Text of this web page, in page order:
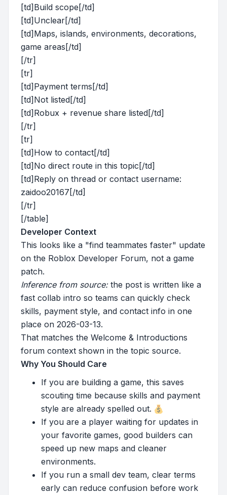
[td]Build scope[/td]
[td]Unclear[/td]
[td]Maps, islands, environments, decorations,
game areas[/td]
[/tr]
[tr]
[td]Payment terms[/td]
[td]Not listed[/td]
[td]Robux + revenue share listed[/td]
[/tr]
[tr]
[td]How to contact[/td]
[td]No direct route in this topic[/td]
[td]Reply on thread or contact username:
zaidoo20167[/td]
[/tr]
[/table]
Developer Context
This looks like a "find teammates faster" update
on the Roblox Developer Forum, not a game
patch.
Inference from source:the post is written like a
fast collab intro so teams can quickly check
skills, payment style, and contact info in one
place on 2026-03-13.
That matches the Welcome & Introductions
forum context shown in the topic source.
Why You Should Care
If you are building a game, this saves
scouting time because skills and payment
style are already spelled out.
If you are a player waiting for updates in
your favorite games, good builders can
speed up new maps and cleaner
environments.
If you run a small dev team, clear terms
early can reduce confusion before work